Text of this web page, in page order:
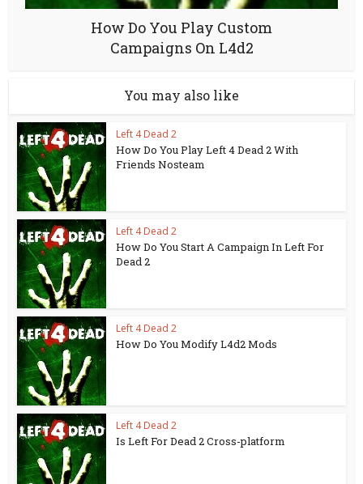
How Do You Play Custom
Campaigns On L4d2
You may also like
Left 4 Dead 2
How Do You Play Left 4 Dead 2 With
Friends Nosteam
Left 4 Dead 2
How Do You Start A Campaign In Left For
Dead 2
Left 4 Dead 2
How Do You Modify L4d2 Mods
Left 4 Dead 2
Is Left For Dead 2 Cross-platform